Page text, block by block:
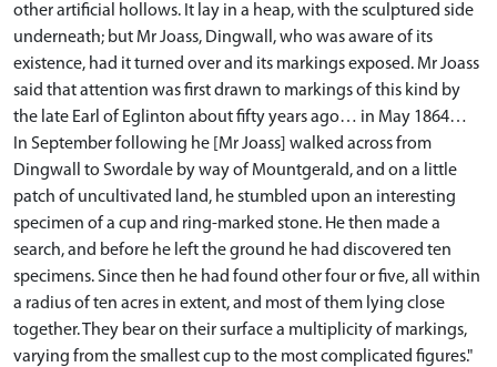
other artificial hollows. It lay in a heap, with the sculptured side
underneath; but Mr Joass, Dingwall, who was aware of its
existence, had it turned over and its markings exposed. Mr Joass
said that attention was first drawn to markings of this kind by
the late Earl of Eglinton about fifty years ago… in May 1864…
In September following he [Mr Joass] walked across from
Dingwall to Swordale by way of Mountgerald, and on a little
patch of uncultivated land, he stumbled upon an interesting
specimen of a cup and ring-marked stone. He then made a
search, and before he left the ground he had discovered ten
specimens. Since then he had found other four or five, all within
a radius of ten acres in extent, and most of them lying close
together. They bear on their surface a multiplicity of markings,
varying from the smallest cup to the most complicated figures."